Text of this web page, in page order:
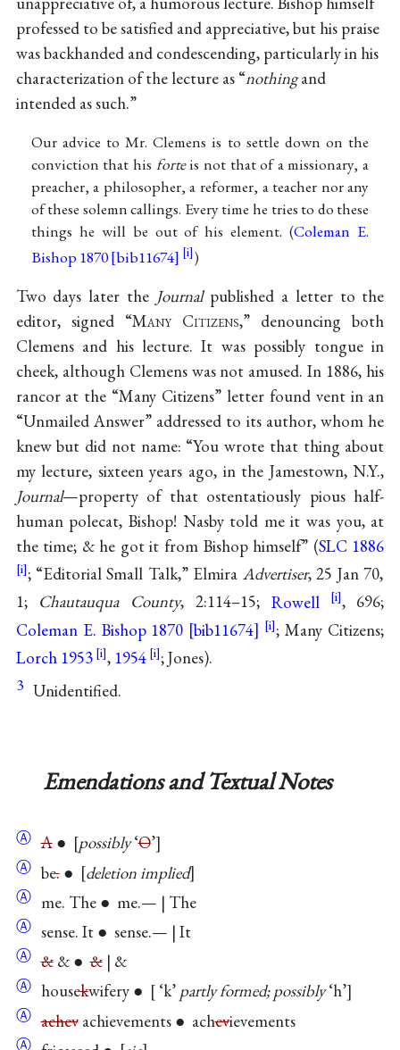
professed to be satisfied and appreciative, but his praise
was backhanded and condescending, particularly in his
characterization of the lecture as “nothingand
intended as such.”
Our advice to Mr. Clemens is to settle down on the
conviction that his forteis not that of a missionary, a
preacher, a philosopher, a reformer, a teacher nor any
of these solemn callings. Every time he tries to do these
things he will be out of his element. (Coleman E.
Bishop 1870 [bib11674]
)
Two days later the Journalpublished a letter to the
editor, signed “ManyCitizens,” denouncing both
Clemens and his lecture. It was possibly tongue in
cheek, although Clemens was not amused. In 1886, his
rancor at the “Many Citizens” letter found vent in an
“Unmailed Answer” addressed to its author, whom he
knew but did not name: “You wrote that thing about
my lecture, sixteen years ago, in the Jamestown, N.Y.,
Journal—property of that ostentatiously pious half-
human polecat, Bishop! Nasby told me it was you, at
the time; & he got it from Bishop himself” (SLC 1886
; “Editorial Small Talk,” Elmira Advertiser, 25 Jan 70,
1; Chautauqua County, 2:114–15; Rowell
, 696;
Coleman E. Bishop 1870 [bib11674]
; Many Citizens;
Lorch 1953
, 1954 ; Jones).
3 Unidentified.
Emendations and Textual Notes
Ⓐ A● possibly‘O’
Ⓐ be.● deletion implied
Ⓐ me. The ● me.— | The
Ⓐ sense. It ● sense.— | It
Ⓐ && ●&| &
Ⓐ housekwifery ● ‘k’partly formed; possibly‘h’
Ⓐ achevachievements ● achevievements
Ⓐ